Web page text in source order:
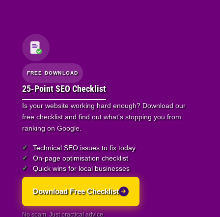
FREE DOWNLOAD
25-Point SEO Checklist
Is your website working hard enough? Download our
free checklist and find out what's stopping you from
ranking on Google.
Technical SEO issues to fix today
On-page optimisation checklist
Quick wins for local businesses
Download Free Checklist
No spam. Just practical advice.